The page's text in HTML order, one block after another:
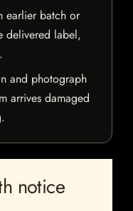
earlier batch or
delivered label,
and photograph
arrives damaged
notice